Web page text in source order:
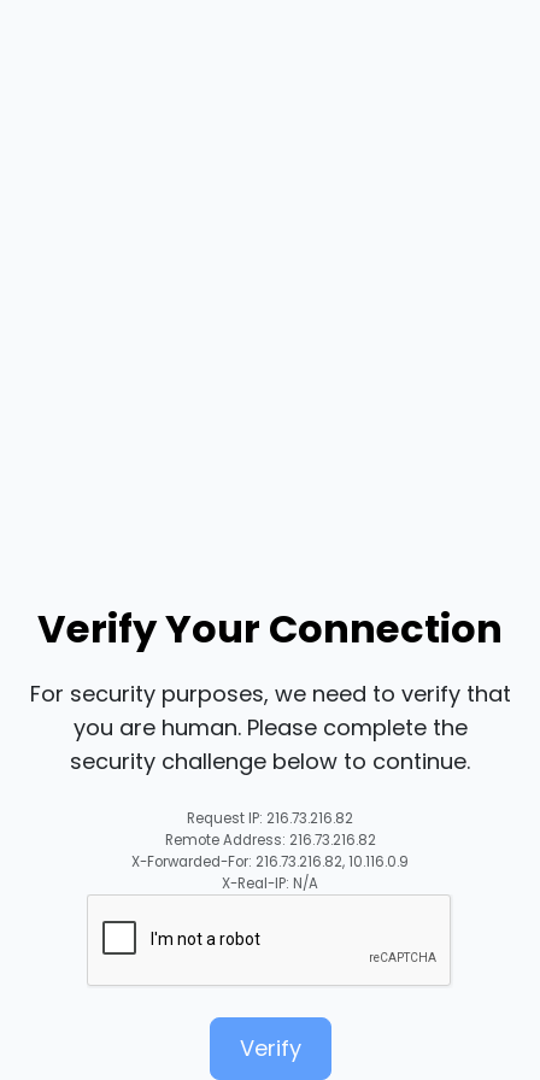
Verify Your Connection
For security purposes, we need to verify that
you are human. Please complete the
security challenge below to continue.
Request IP: 216.73.216.82
Remote Address: 216.73.216.82
X-Forwarded-For: 216.73.216.82, 10.116.0.9
X-Real-IP: N/A
Verify